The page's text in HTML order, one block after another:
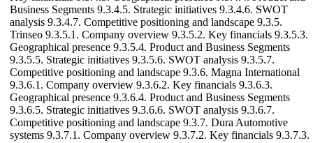
Business Segments 9.3.4.5. Strategic initiatives 9.3.4.6. SWOT
analysis 9.3.4.7. Competitive positioning and landscape 9.3.5.
Trinseo 9.3.5.1. Company overview 9.3.5.2. Key financials 9.3.5.3.
Geographical presence 9.3.5.4. Product and Business Segments
9.3.5.5. Strategic initiatives 9.3.5.6. SWOT analysis 9.3.5.7.
Competitive positioning and landscape 9.3.6. Magna International
9.3.6.1. Company overview 9.3.6.2. Key financials 9.3.6.3.
Geographical presence 9.3.6.4. Product and Business Segments
9.3.6.5. Strategic initiatives 9.3.6.6. SWOT analysis 9.3.6.7.
Competitive positioning and landscape 9.3.7. Dura Automotive
systems 9.3.7.1. Company overview 9.3.7.2. Key financials 9.3.7.3.